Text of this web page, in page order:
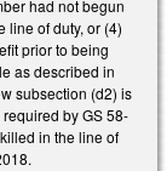
had not begun
line of duty, or (4)
prior to being
as described in
subsection (d2) is
by GS 58-
in the line of